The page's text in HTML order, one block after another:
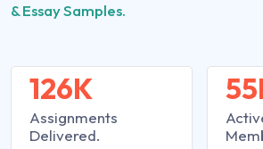
& Essay Samples.
126K
Assignments
Delivered.